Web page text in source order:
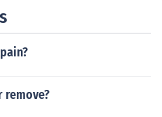
remove?